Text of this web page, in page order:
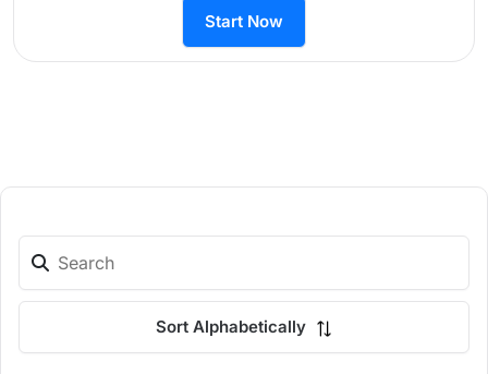
Start Now
Sort Alphabetically